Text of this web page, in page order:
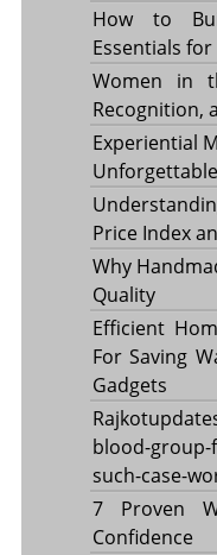
How to
Essentials for
Women in
Recognition,
Experiential
Price Index
Why
Quality
Efficient
For Saving
Gadgets
blood-
such-case-
7 Proven
Confidence